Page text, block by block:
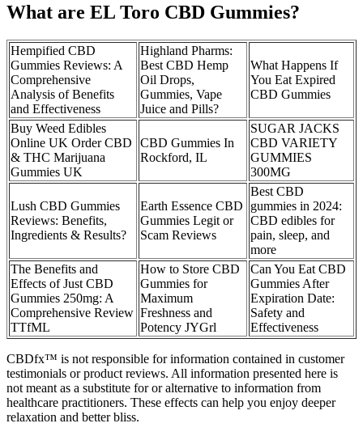
What are EL Toro CBD Gummies?
Hempified CBD
Gummies Reviews: A
Comprehensive
Analysis of Benefits
and Effectiveness
Highland Pharms:
Best CBD Hemp
Oil Drops,
Gummies, Vape
Juice and Pills?
What Happens If
You Eat Expired
CBD Gummies
Buy Weed Edibles
Online UK Order CBD
& THC Marijuana
Gummies UK
CBD Gummies In
Rockford, IL
SUGAR JACKS
CBD VARIETY
GUMMIES
300MG
Lush CBD Gummies
Reviews: Benefits,
Ingredients & Results?
Earth Essence CBD
Gummies Legit or
Scam Reviews
Best CBD
gummies in 2024:
CBD edibles for
pain, sleep, and
more
The Benefits and
Effects of Just CBD
Gummies 250mg: A
Comprehensive Review
TTfML
How to Store CBD
Gummies for
Maximum
Freshness and
Potency JYGrl
Can You Eat CBD
Gummies After
Expiration Date:
Safety and
Effectiveness
CBDfx™ is not responsible for information contained in customer
testimonials or product reviews. All information presented here is
not meant as a substitute for or alternative to information from
healthcare practitioners. These effects can help you enjoy deeper
relaxation and better bliss.